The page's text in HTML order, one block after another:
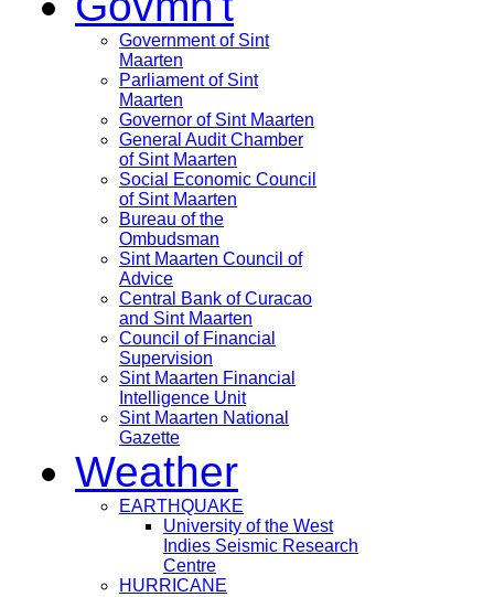
Government of Sint
Maarten
Parliament of Sint
Maarten
Governor of Sint Maarten
General Audit Chamber
of Sint Maarten
Social Economic Council
of Sint Maarten
Bureau of the
Ombudsman
Sint Maarten Council of
Advice
Central Bank of Curacao
and Sint Maarten
Council of Financial
Supervision
Sint Maarten Financial
Intelligence Unit
Sint Maarten National
Gazette
Weather
EARTHQUAKE
University of the West
Indies Seismic Research
Centre
HURRICANE